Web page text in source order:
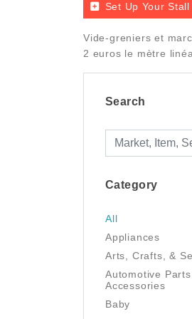
Set Up Your Stall
Vide-greniers et
2 euros le mètre
Search
Category
All
Appliances
Arts, Crafts, &
Automotive Parts
Accessories
Baby